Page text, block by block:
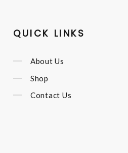
QUICK LINKS
About Us
Shop
Contact Us